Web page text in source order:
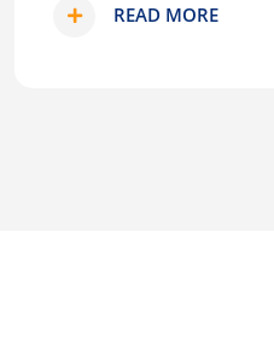
READ MORE